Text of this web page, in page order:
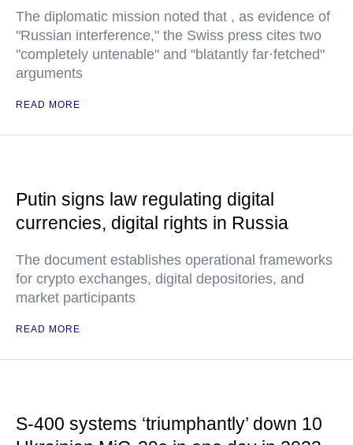
The diplomatic mission noted that , as evidence of
"Russian interference," the Swiss press cites two
"completely untenable" and "blatantly far·fetched"
arguments
READ MORE
Putin signs law regulating digital
currencies, digital rights in Russia
The document establishes operational frameworks
for crypto exchanges, digital depositories, and
market participants
READ MORE
S-400 systems ‘triumphantly’ down 10